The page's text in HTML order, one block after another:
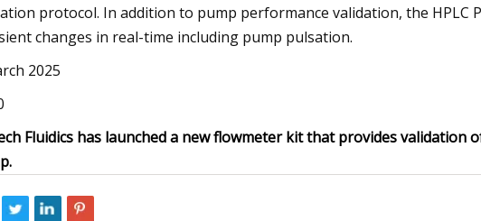
protocol. In addition to pump performance validation, the HPLC
changes in real-time including pump pulsation.
2025
Fluidics has launched a new flowmeter kit that provides validation